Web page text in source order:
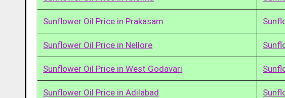
Sunflower Oil Price in Prakasam
Sunflower Oil Price in Nellore
Sunflower Oil Price in West Godavari
Sunflower Oil Price in Adilabad